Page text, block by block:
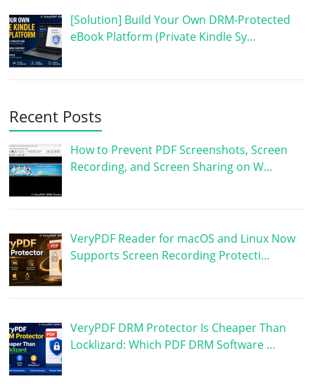
[Solution] Build Your Own DRM-Protected
eBook Platform (Private Kindle Sy…
Recent Posts
How to Prevent PDF Screenshots, Screen
Recording, and Screen Sharing on W…
VeryPDF Reader for macOS and Linux Now
Supports Screen Recording Protecti…
VeryPDF DRM Protector Is Cheaper Than
Locklizard: Which PDF DRM Software …